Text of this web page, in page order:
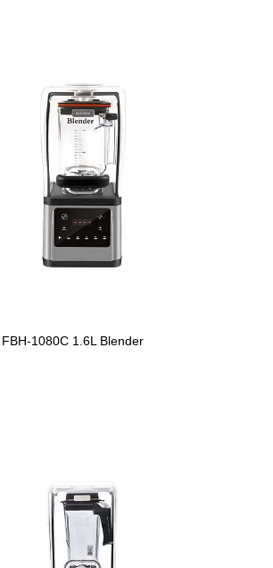
FBH-1080C 1.6L Blender